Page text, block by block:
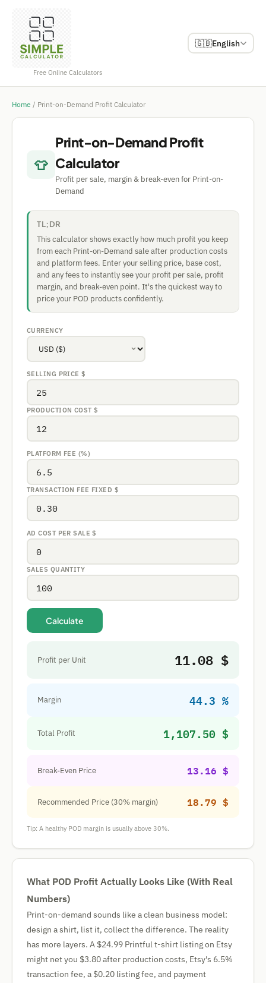
Free Online Calculators
🇬🇧English
Home / Print-on-Demand Profit Calculator
👕
Print-on-Demand Profit
Calculator
Profit per sale, margin & break-even for Print-on-
Demand
TL;DR
This calculator shows exactly how much profit you keep
from each Print-on-Demand sale after production costs
and platform fees. Enter your selling price, base cost,
and any fees to instantly see your profit per sale, profit
margin, and break-even point. It's the quickest way to
price your POD products confidently.
CURRENCY
SELLING PRICE$
PRODUCTION COST$
PLATFORM FEE (%)
TRANSACTION FEE FIXED $
AD COST PER SALE$
SALES QUANTITY
Calculate
Profit per Unit 11.08 $
Margin 44.3 %
Total Profit 1,107.50 $
Break-Even Price 13.16 $
Recommended Price (30% margin) 18.79 $
Tip: A healthy POD margin is usually above 30%.
What POD Profit Actually Looks Like (With Real
Numbers)
Print-on-demand sounds like a clean business model:
design a shirt, list it, collect the difference. The reality
has more layers. A $24.99 Printful t-shirt listing on Etsy
might net you $3.80 after production costs, Etsy's 6.5%
transaction fee, a $0.20 listing fee, and payment